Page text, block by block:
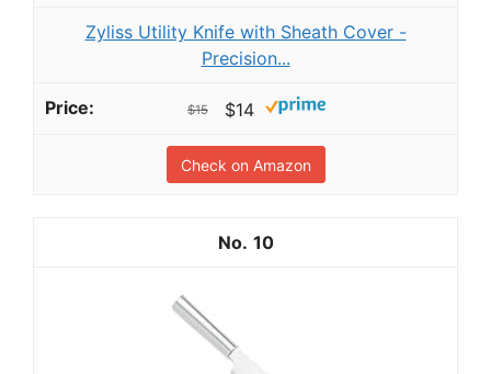
Zyliss Utility Knife with Sheath Cover -
Precision...
$15 $14
Check on Amazon
10